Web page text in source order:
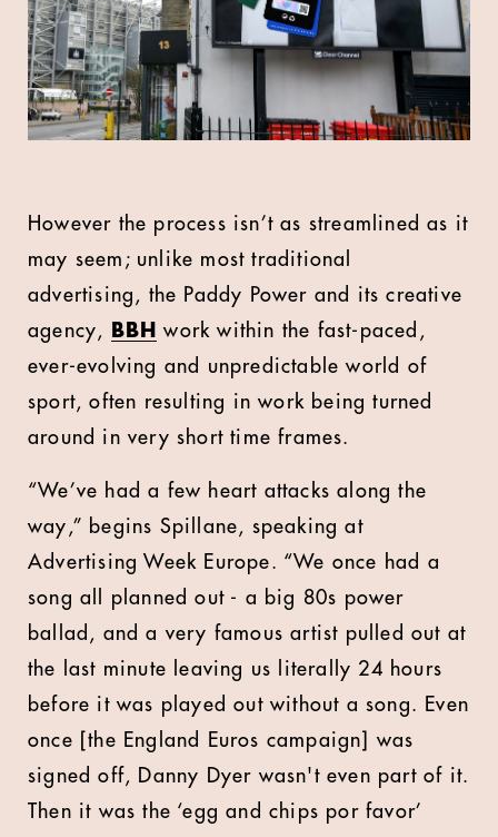
However the process isn’t as streamlined as it
may seem; unlike most traditional
advertising, the Paddy Power and its creative
agency,
BBH
work within the fast-paced,
ever-evolving and unpredictable world of
sport, often resulting in work being turned
around in very short time frames.
“We’ve had a few heart attacks along the
way,” begins Spillane, speaking at
Advertising Week Europe. “We once had a
song all planned out - a big 80s power
ballad, and a very famous artist pulled out at
the last minute leaving us literally 24 hours
before it was played out without a song. Even
once [the England Euros campaign] was
signed off, Danny Dyer wasn't even part of it.
Then it was the ‘egg and chips por favor’